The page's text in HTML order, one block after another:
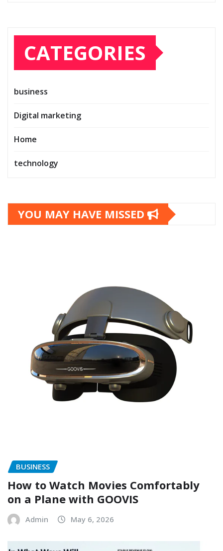
CATEGORIES
business
Digital marketing
Home
technology
YOU MAY HAVE MISSED
BUSINESS
How to Watch Movies Comfortably
on a Plane with GOOVIS
Admin May 6, 2026